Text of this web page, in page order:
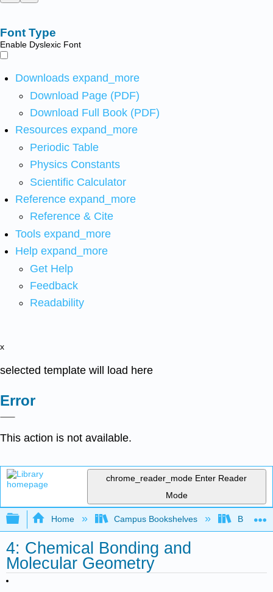
Font Type
Enable Dyslexic Font
Downloads expand_more
Download Page (PDF)
Download Full Book (PDF)
Resources expand_more
Periodic Table
Physics Constants
Scientific Calculator
Reference expand_more
Reference & Cite
Tools expand_more
Help expand_more
Get Help
Feedback
Readability
x
selected template will load here
Error
This action is not available.
chrome_reader_mode Enter Reader
Mode
Expand/collapse global hierarchy
Home Campus Bookshelves
4: Chemical Bonding and
Molecular Geometry